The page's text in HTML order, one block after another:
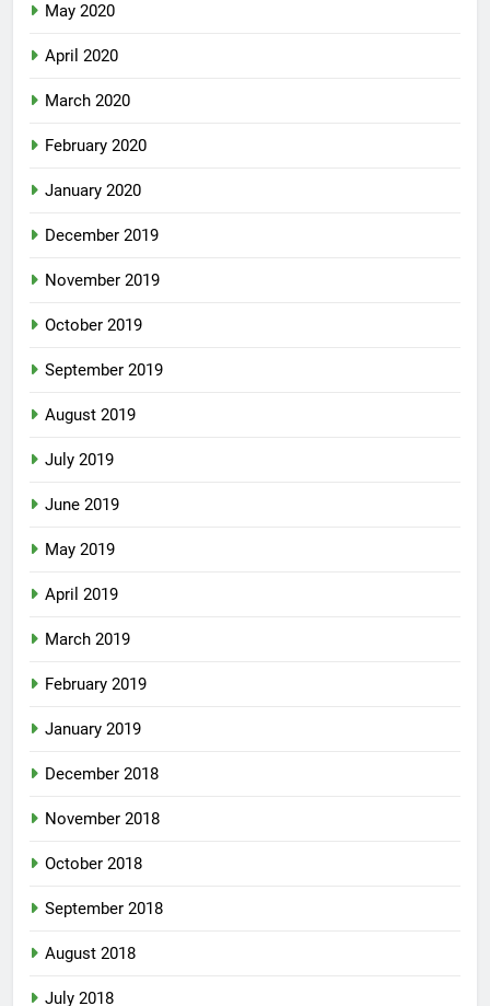
May 2020
April 2020
March 2020
February 2020
January 2020
December 2019
November 2019
October 2019
September 2019
August 2019
July 2019
June 2019
May 2019
April 2019
March 2019
February 2019
January 2019
December 2018
November 2018
October 2018
September 2018
August 2018
July 2018